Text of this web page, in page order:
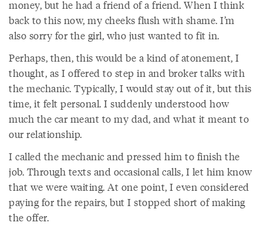
money, but he had a friend of a friend. When I think
back to this now, my cheeks flush with shame. I’m
also sorry for the girl, who just wanted to fit in.
Perhaps, then, this would be a kind of atonement, I
thought, as I offered to step in and broker talks with
the mechanic. Typically, I would stay out of it, but this
time, it felt personal. I suddenly understood how
much the car meant to my dad, and what it meant to
our relationship.
I called the mechanic and pressed him to finish the
job. Through texts and occasional calls, I let him know
that we were waiting. At one point, I even considered
paying for the repairs, but I stopped short of making
the offer.